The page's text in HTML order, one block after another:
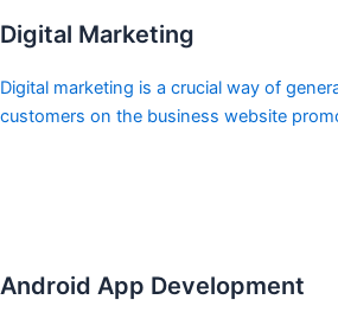
Digital Marketing
Digital marketing is a crucial way of
customers on the business website
Android App Development